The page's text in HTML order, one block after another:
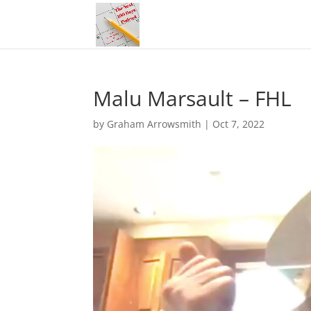
Malu Marsault – FHL
by Graham Arrowsmith | Oct 7, 2022